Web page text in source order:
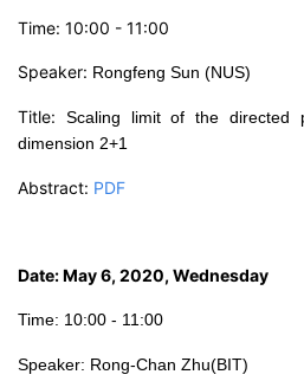
Time: 10:00 - 11:00
Speaker: Rongfeng Sun (NUS)
Title: Scaling limit of the directed
dimension 2+1
Abstract: PDF
Date: May 6, 2020, Wednesday
Time: 10:00 - 11:00
Speaker: Rong-Chan Zhu(BIT)